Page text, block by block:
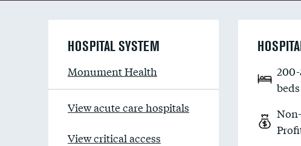
HOSPITAL SYSTEM
Monument Health
View acute care hospitals
View critical access
beds
Non-